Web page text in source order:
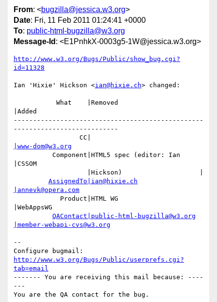
From: <bugzilla@jessica.w3.org>
Date: Fri, 11 Feb 2011 01:24:41 +0000
To: public-html-bugzilla@w3.org
Message-Id : <E1PnhkX-0003g5-1W@jessica.w3.org>
http://www.w3.org/Bugs/Public/show_bug.cgi?
id=11328
Ian 'Hixie' Hickson <ian@hixie.ch> changed:
|Added
-------------------------------------------------
---------------------------
|www-dom@w3.org
|CSSOM
AssignedTo|ian@hixie.ch
|annevk@opera.com
|WebAppsWG
QAContact|public-html-bugzilla@w3.org
|member-webapi-cvs@w3.org
--
http://www.w3.org/Bugs/Public/userprefs.cgi?
tab=email
------- You are receiving this mail because: ----
---